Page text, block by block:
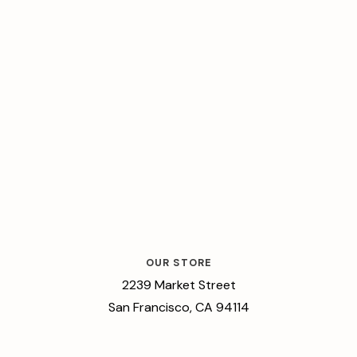
OUR STORE
2239 Market Street
San Francisco, CA 94114